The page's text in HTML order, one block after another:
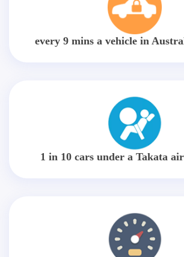
every 9 mins a vehicle in
1 in 10 cars under a Takata